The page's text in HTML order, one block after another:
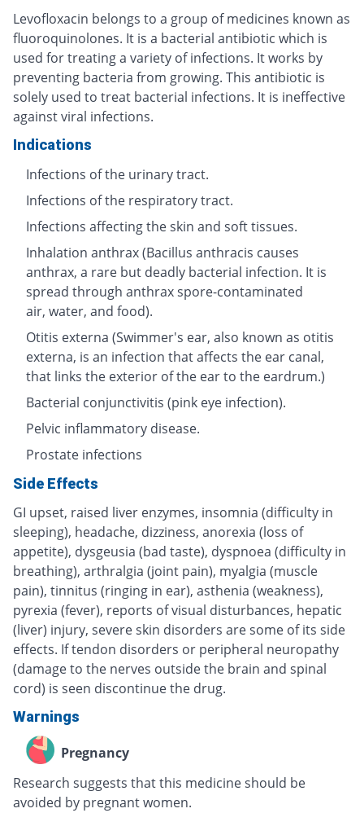
Levofloxacin belongs to a group of medicines known as
fluoroquinolones. It is a bacterial antibiotic which is
used for treating a variety of infections. It works by
preventing bacteria from growing. This antibiotic is
solely used to treat bacterial infections. It is ineffective
against viral infections.
Indications
Infections of the urinary tract.
Infections of the respiratory tract.
Infections affecting the skin and soft tissues.
Inhalation anthrax (Bacillus anthracis causes
anthrax, a rare but deadly bacterial infection. It is
spread through anthrax spore-contaminated
air, water, and food).
Otitis externa (Swimmer's ear, also known as otitis
externa, is an infection that affects the ear canal,
that links the exterior of the ear to the eardrum.)
Bacterial conjunctivitis (pink eye infection).
Pelvic inflammatory disease.
Prostate infections
Side Effects
GI upset, raised liver enzymes, insomnia (difficulty in
sleeping), headache, dizziness, anorexia (loss of
appetite), dysgeusia (bad taste), dyspnoea (difficulty in
breathing), arthralgia (joint pain), myalgia (muscle
pain), tinnitus (ringing in ear), asthenia (weakness),
pyrexia (fever), reports of visual disturbances, hepatic
(liver) injury, severe skin disorders are some of its side
effects. If tendon disorders or peripheral neuropathy
(damage to the nerves outside the brain and spinal
cord) is seen discontinue the drug.
Warnings
Pregnancy
Research suggests that this medicine should be
avoided by pregnant women.